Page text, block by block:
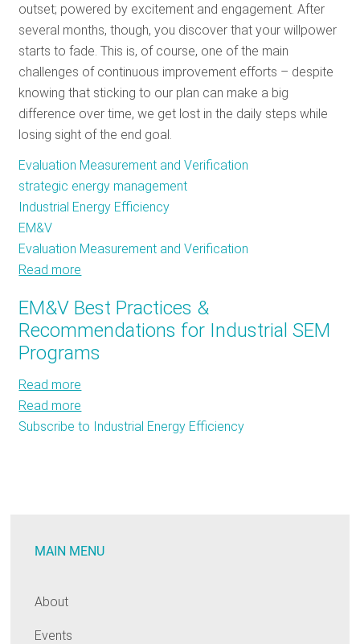
GET
INVOLVED
SUBSCRIBE
outset; powered by excitement and engagement. After
several months, though, you discover that your willpower
starts to fade. This is, of course, one of the main
challenges of continuous improvement efforts – despite
knowing that sticking to our plan can make a big
difference over time, we get lost in the daily steps while
losing sight of the end goal.
Evaluation Measurement and Verification
strategic energy management
Industrial Energy Efficiency
EM&V
Evaluation Measurement and Verification
Read more
Biggest
Loser
is
the
Industrial
EM&V Best Practices &
Recommendations for Industrial SEM
Programs
Read more
Best
SEM
Read more
EM&V
Industrial
Subscribe to Industrial Energy Efficiency
MAIN MENU
About
Events